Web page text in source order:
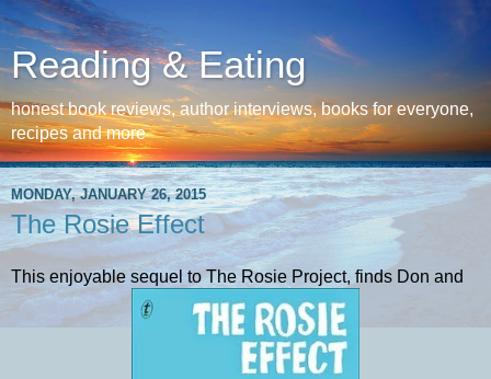
Reading & Eating
honest book reviews, author interviews, books for everyone,
recipes and more
MONDAY, JANUARY 26, 2015
The Rosie Effect
This enjoyable sequel to The Rosie Project, finds Don and